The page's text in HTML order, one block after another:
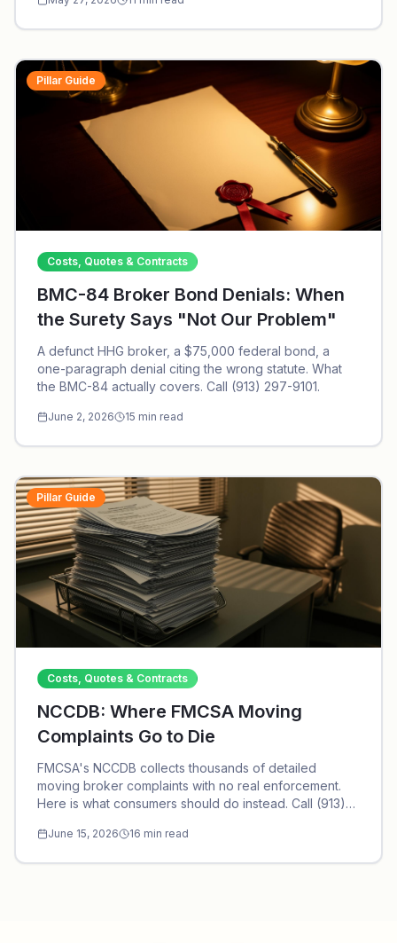
Pillar Guide
Costs, Quotes & Contracts
BMC-84 Broker Bond Denials: When
the Surety Says "Not Our Problem"
A defunct HHG broker, a $75,000 federal bond, a
one-paragraph denial citing the wrong statute. What
the BMC-84 actually covers. Call (913) 297-9101.
June 2, 2026 15 min read
Pillar Guide
Costs, Quotes & Contracts
NCCDB: Where FMCSA Moving
Complaints Go to Die
FMCSA's NCCDB collects thousands of detailed
moving broker complaints with no real enforcement.
Here is what consumers should do instead. Call (913)
June 15, 2026 16 min read